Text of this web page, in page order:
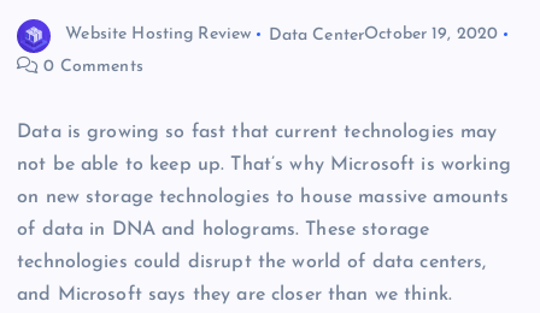
Website Hosting Review Data CenterOctober 19, 2020
0 Comments
Data is growing so fast that current technologies may
not be able to keep up. That’s why Microsoft is working
on new storage technologies to house massive amounts
of data in DNA and holograms. These storage
technologies could disrupt the world of data centers,
and Microsoft says they are closer than we think.